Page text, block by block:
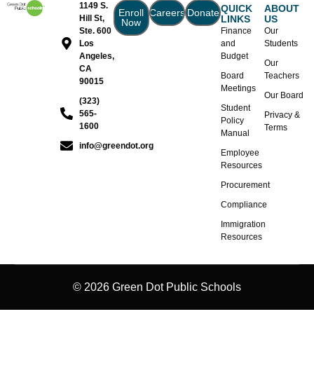
1149 S.
Hill St,
Ste. 600
Los
Angeles,
CA
90015
(323)
565-
1600
info@greendot.org
Enroll
Now
CareersDonateQUICK
LINKS
Finance
and
Budget
Board
Meetings
Student
Policy
Manual
Employee
Resources
Procurement
Compliance
Immigration
Resources
ABOUT
US
Our
Students
Our
Teachers
Our Board
Privacy &
Terms
© 2026 Green Dot Public Schools